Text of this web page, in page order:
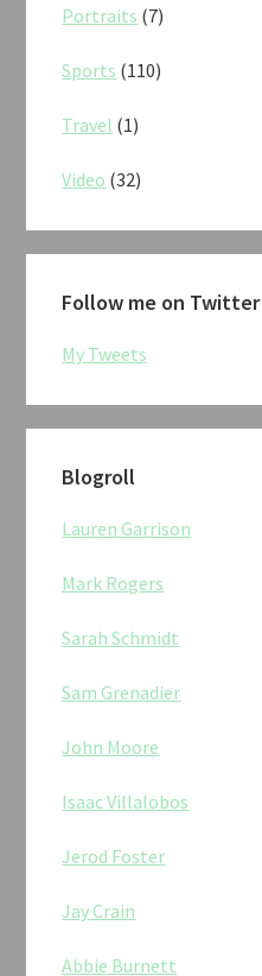
Portraits (7)
Sports (110)
Travel (1)
Video (32)
Follow me on Twitter
My Tweets
Blogroll
Lauren Garrison
Mark Rogers
Sarah Schmidt
Sam Grenadier
John Moore
Isaac Villalobos
Jerod Foster
Jay Crain
Abbie Burnett